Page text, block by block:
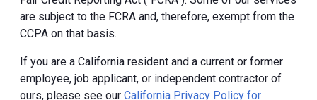
are subject to the FCRA and, therefore, exempt from the
CCPA on that basis.
If you are a California resident and a current or former
employee, job applicant, or independent contractor of
ours, please see our California Privacy Policy for